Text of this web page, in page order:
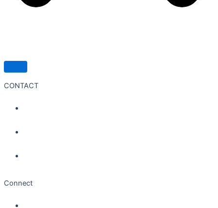
CONTACT
Connect